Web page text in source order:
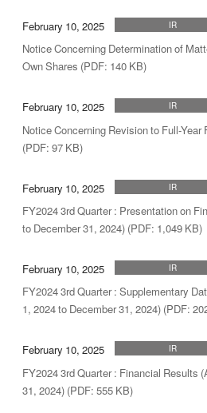
February 10, 2025 IR
Notice Concerning Determination of
Own Shares (PDF: 140 KB)
February 10, 2025 IR
Notice Concerning Revision to Full-
(PDF: 97 KB)
February 10, 2025 IR
FY2024 3rd Quarter : Presentation on
to December 31, 2024) (PDF: 1,049 KB)
February 10, 2025 IR
FY2024 3rd Quarter : Supplementary
1, 2024 to December 31, 2024) (PDF:
February 10, 2025 IR
FY2024 3rd Quarter : Financial Results
31, 2024) (PDF: 555 KB)